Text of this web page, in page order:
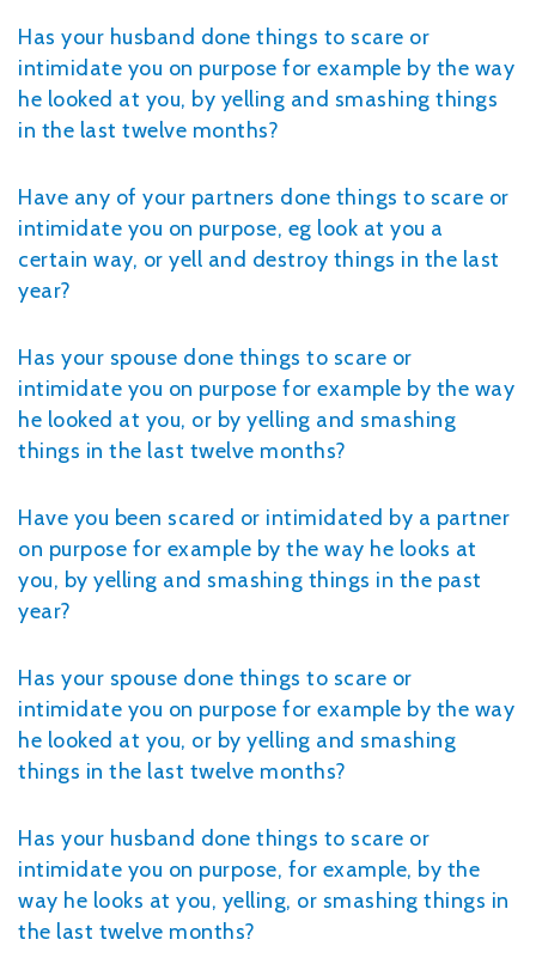
Has your husband done things to scare or
intimidate you on purpose for example by the way
he looked at you, by yelling and smashing things
in the last twelve months?
Have any of your partners done things to scare or
intimidate you on purpose, eg look at you a
certain way, or yell and destroy things in the last
year?
Has your spouse done things to scare or
intimidate you on purpose for example by the way
he looked at you, or by yelling and smashing
things in the last twelve months?
Have you been scared or intimidated by a partner
on purpose for example by the way he looks at
you, by yelling and smashing things in the past
year?
Has your spouse done things to scare or
intimidate you on purpose for example by the way
he looked at you, or by yelling and smashing
things in the last twelve months?
Has your husband done things to scare or
intimidate you on purpose, for example, by the
way he looks at you, yelling, or smashing things in
the last twelve months?